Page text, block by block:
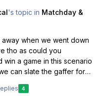
's topic in Matchday &
away when we went down
tho as could you
a game in this scenario
can slate the gaffer for
4